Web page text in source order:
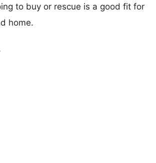
to buy or rescue is a good fit for
home.